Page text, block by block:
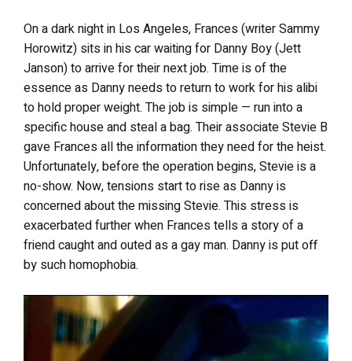
On a dark night in Los Angeles, Frances (writer Sammy
Horowitz) sits in his car waiting for Danny Boy (Jett
Janson) to arrive for their next job. Time is of the
essence as Danny needs to return to work for his alibi
to hold proper weight. The job is simple — run into a
specific house and steal a bag. Their associate Stevie B
gave Frances all the information they need for the heist.
Unfortunately, before the operation begins, Stevie is a
no-show. Now, tensions start to rise as Danny is
concerned about the missing Stevie. This stress is
exacerbated further when Frances tells a story of a
friend caught and outed as a gay man. Danny is put off
by such homophobia.